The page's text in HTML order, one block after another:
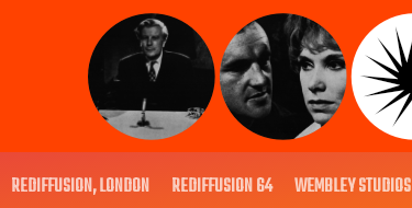
REDIFFUSION, LONDON REDIFFUSION 64 WEMBLEY STUDIOS